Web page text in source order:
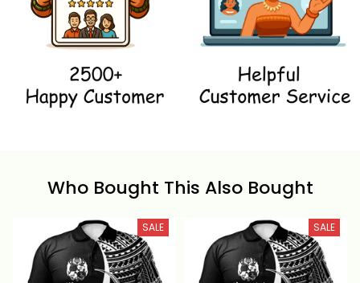
Who Bought This Also Bought
SALE SALE